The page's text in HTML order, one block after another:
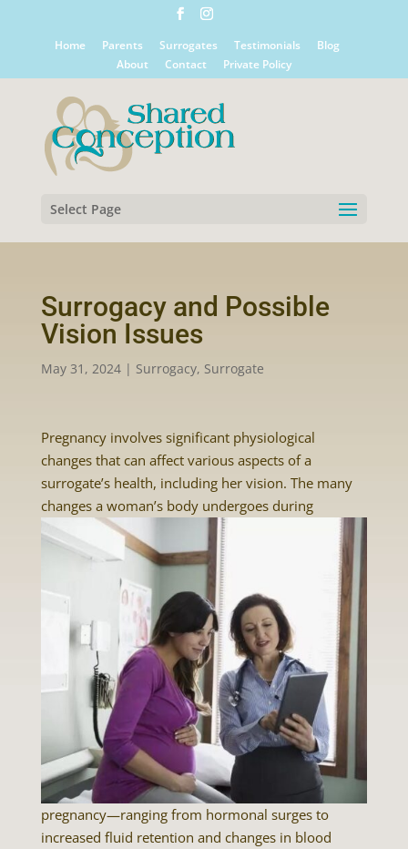
Home Parents Surrogates Testimonials
Blog
About
Contact Private Policy
Select Page
Surrogacy and Possible
Vision Issues
May 31, 2024| Surrogacy, Surrogate
Pregnancy involves significant physiological
changes that can affect various aspects of a
surrogate’s health, including her vision. The many
changes a woman’s body undergoes during
pregnancy—ranging from hormonal surges to
increased fluid retention and changes in blood